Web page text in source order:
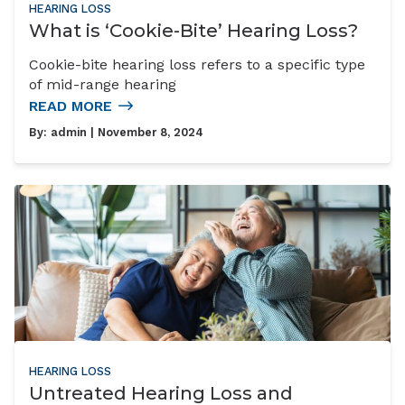
HEARING LOSS
What is ‘Cookie-Bite’ Hearing Loss?
Cookie-bite hearing loss refers to a specific type
of mid-range hearing
READ MORE
By: admin | November 8, 2024
HEARING LOSS
Untreated Hearing Loss and